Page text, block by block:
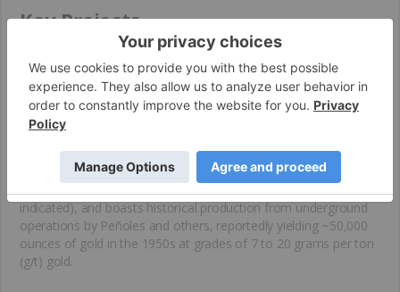
Key Projects
La Union Gold Project – Sonora, Mexico (Flagship
Asset)
The La Union gold project is a 2,604-hectare, road-accessible
high-grade carbonate replacement deposit (CRD) located at the
edge of the Sonoran Gold Belt, one of the richest gold-
producing regions in Mexico. The property is located near major
mines, including La Herradura (6.7 Moz, measured and
indicated) and San Francisco (1.4 Moz, measured and
indicated), and boasts historical production from underground
operations by Peñoles and others, reportedly yielding ~50,000
ounces of gold in the 1950s at grades of 7 to 20 grams per ton
(g/t) gold.